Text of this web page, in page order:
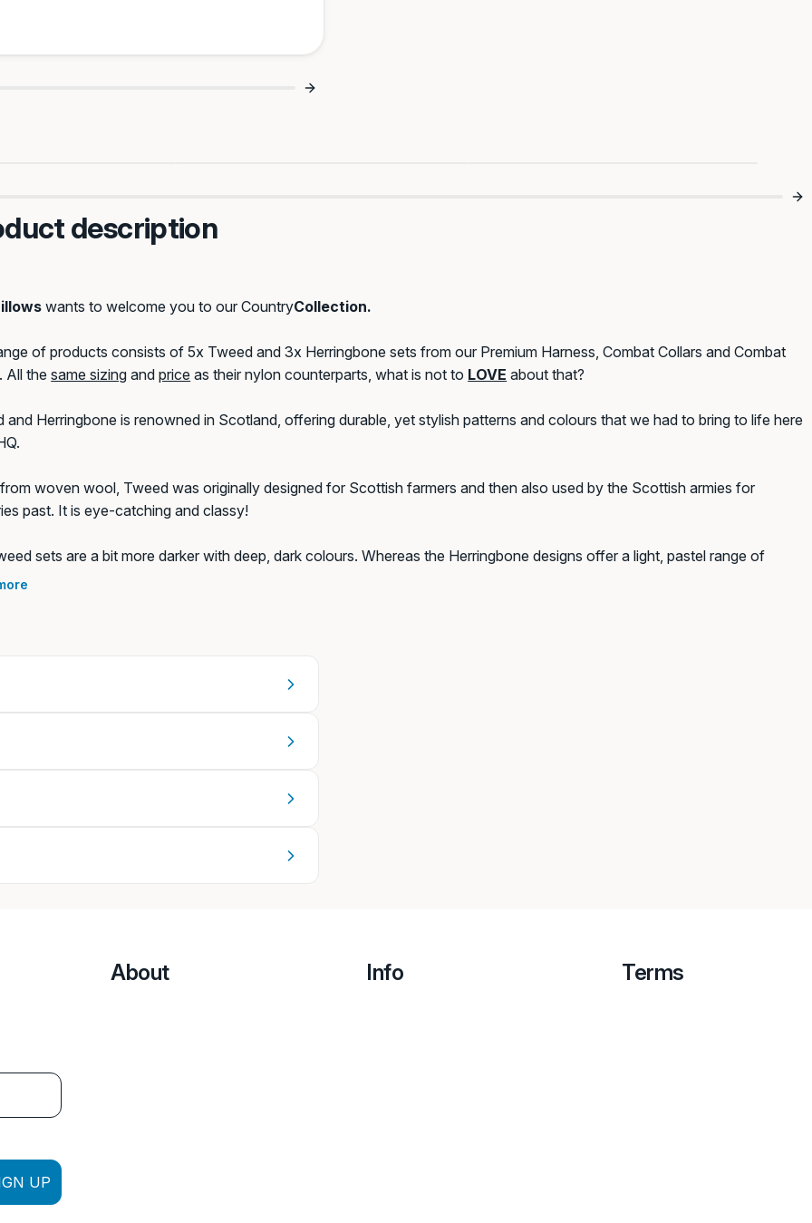
Dolliescript Saloon
(+€8,99)
description
wants to welcome you to our CountryCollection.
of products consists of 5x Tweed and 3x Herringbone sets from our Premium Harness, Combat Collars and Combat
All the same sizing and price as their nylon counterparts, what is not to LOVE about that?
and Herringbone is renowned in Scotland, offering durable, yet stylish patterns and colours that we had to bring to life here
woven wool, Tweed was originally designed for Scottish farmers and then also used by the Scottish armies for
past. It is eye-catching and classy!
sets are a bit more darker with deep, dark colours. Whereas the Herringbone designs offer a light, pastel range of
Whichever you pick, you're sure to stand out in the dog park!
UP
About Info Terms